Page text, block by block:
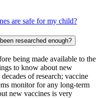
are safe for my child?
researched enough?
being made available to the
to know about new
of research; vaccine
monitor for any long-term
new vaccines is very